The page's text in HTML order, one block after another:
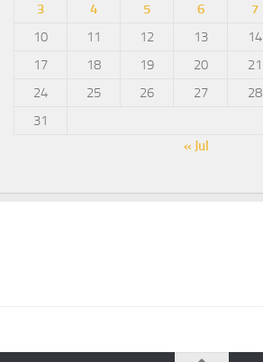
3
4 5 6 7
10
11 12 13 14
17
18 19 20 21
24
25 26 27 28
31
« Jul